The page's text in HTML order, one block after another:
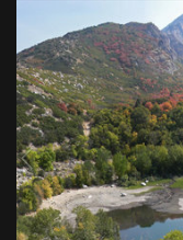
e
v
i
o
u
s